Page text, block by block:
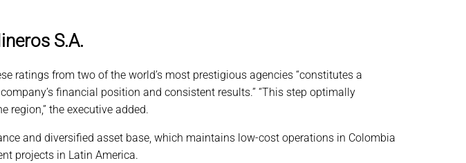
S.A.
ratings from two of the world’s most prestigious agencies “constitutes a
financial position and consistent results.” “This step optimally
the executive added.
and diversified asset base, which maintains low-cost operations in Colombia
projects in Latin America.